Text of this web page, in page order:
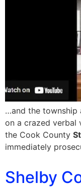
…and the township
on a crazed verbal
the Cook County
immediately
Shelby